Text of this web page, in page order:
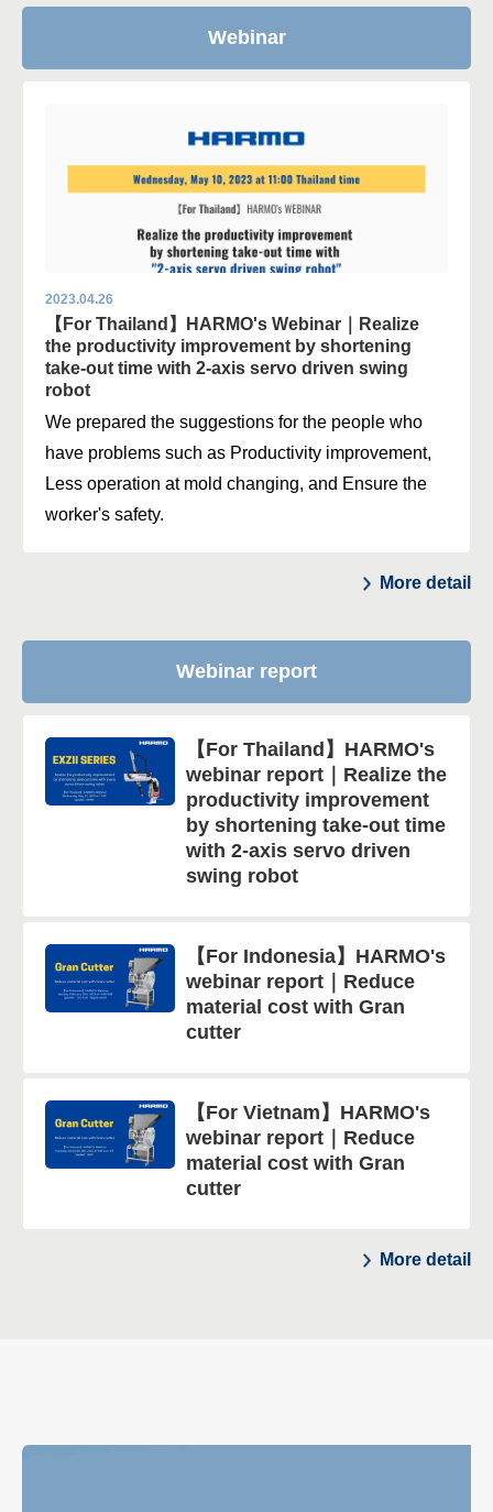
Webinar
2023.04.26
【For Thailand】HARMO's Webinar｜Realize
the productivity improvement by shortening
take-out time with 2-axis servo driven swing
robot
We prepared the suggestions for the people who
have problems such as Productivity improvement,
Less operation at mold changing, and Ensure the
worker's safety.
More detail
Webinar report
【For Thailand】HARMO's
webinar report｜Realize the
productivity improvement
by shortening take-out time
with 2-axis servo driven
swing robot
【For Indonesia】HARMO's
webinar report｜Reduce
material cost with Gran
cutter
【For Vietnam】HARMO's
webinar report｜Reduce
material cost with Gran
cutter
More detail